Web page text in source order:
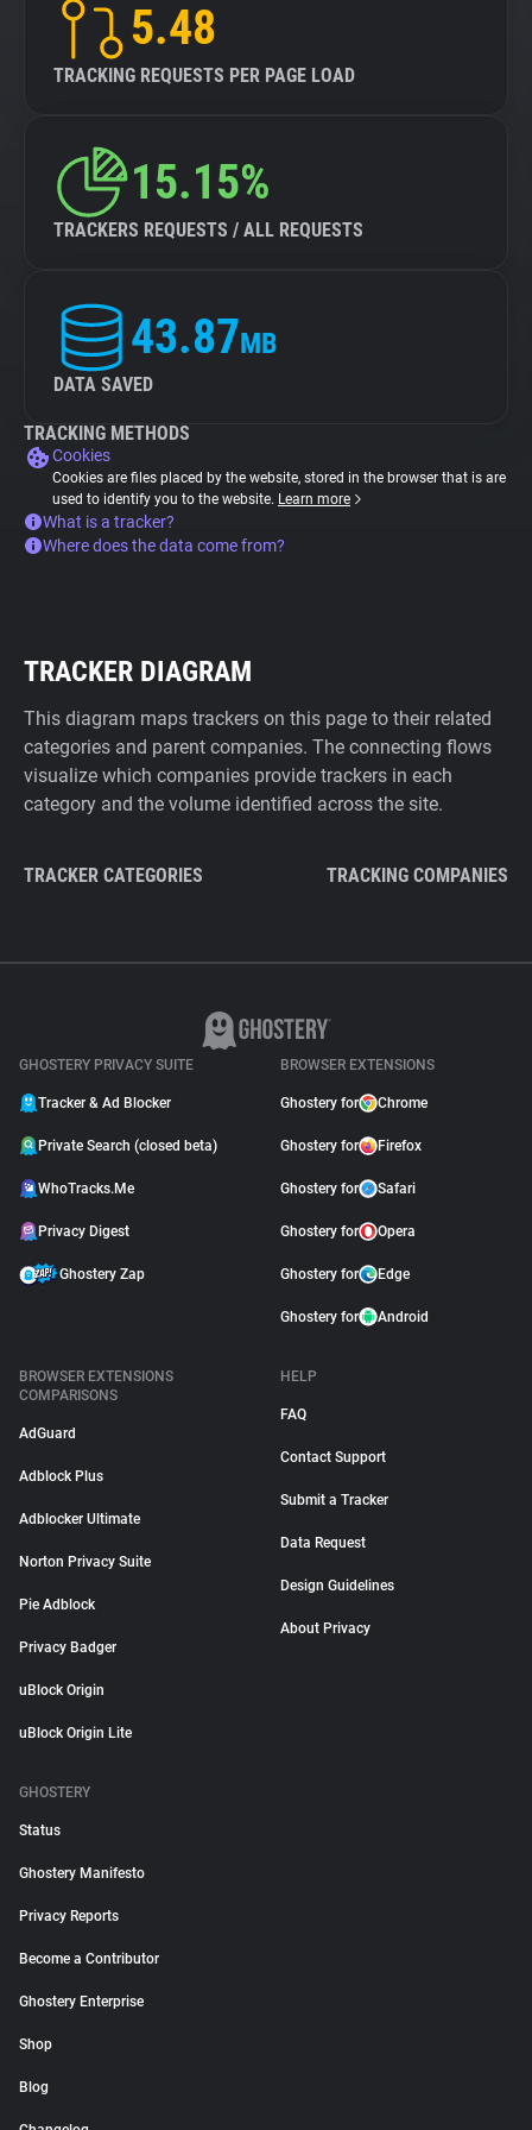
5.48
TRACKING REQUESTS PER PAGE LOAD
15.15%
TRACKERS REQUESTS / ALL REQUESTS
43.87MB
DATA SAVED
TRACKING METHODS
Cookies
Cookies are files placed by the website, stored in the browser that is are
used to identify you to the website. Learn more
What is a tracker?
Where does the data come from?
TRACKER DIAGRAM
This diagram maps trackers on this page to their related
categories and parent companies. The connecting flows
visualize which companies provide trackers in each
category and the volume identified across the site.
TRACKER CATEGORIES TRACKING COMPANIES
GHOSTERY PRIVACY SUITE
Tracker & Ad Blocker
Private Search (closed beta)
WhoTracks.Me
Privacy Digest
Ghostery Zap
BROWSER EXTENSIONS
Ghostery for Chrome
Ghostery for Firefox
Ghostery for Safari
Ghostery for Opera
Ghostery for Edge
Ghostery for Android
BROWSER EXTENSIONS
COMPARISONS
AdGuard
Adblock Plus
Adblocker Ultimate
Norton Privacy Suite
Pie Adblock
Privacy Badger
uBlock Origin
uBlock Origin Lite
HELP
FAQ
Contact Support
Submit a Tracker
Data Request
Design Guidelines
About Privacy
GHOSTERY
Status
Ghostery Manifesto
Privacy Reports
Become a Contributor
Ghostery Enterprise
Shop
Blog